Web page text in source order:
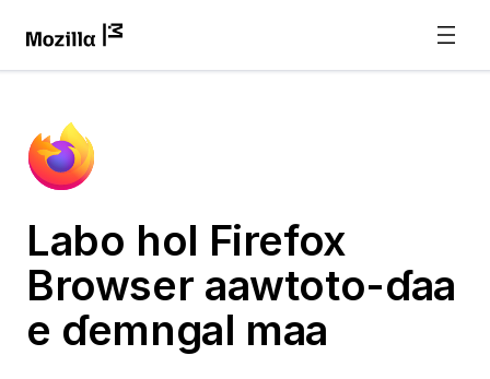
Labo hol Firefox
Browser aawtoto-ɗaa
e ɗemngal maa